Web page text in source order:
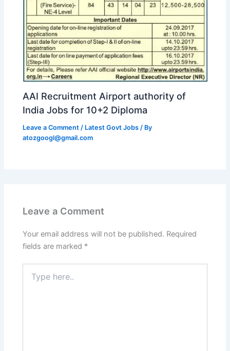
AAI Recruitment Airport authority of
India Jobs for 10+2 Diploma
Leave a Comment / Latest Govt Jobs / By
atozgoogl@gmail.com
Leave a Comment
Your email address will not be published. Required
fields are marked *
here..